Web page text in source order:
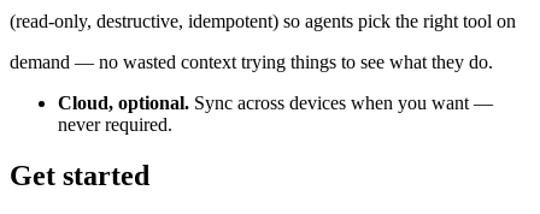
(read-only, destructive, idempotent) so agents pick the right tool on
demand — no wasted context trying things to see what they do.
Cloud, optional. Sync across devices when you want —
never required.
Get started